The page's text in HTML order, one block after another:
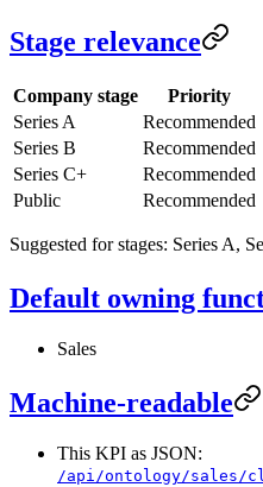
Stage relevance
Company stage
Priority
Series A
Recommended
Series B
Recommended
Series C+
Recommended
Public
Recommended
Suggested for stages: Series A,
Default owning
Sales
Machine-readable
This KPI as JSON:
/api/ontology/sales/